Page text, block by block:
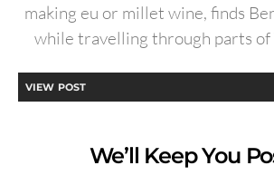
making eu or millet wine, finds
while travelling through parts of
VIEW POST
We’ll Keep You